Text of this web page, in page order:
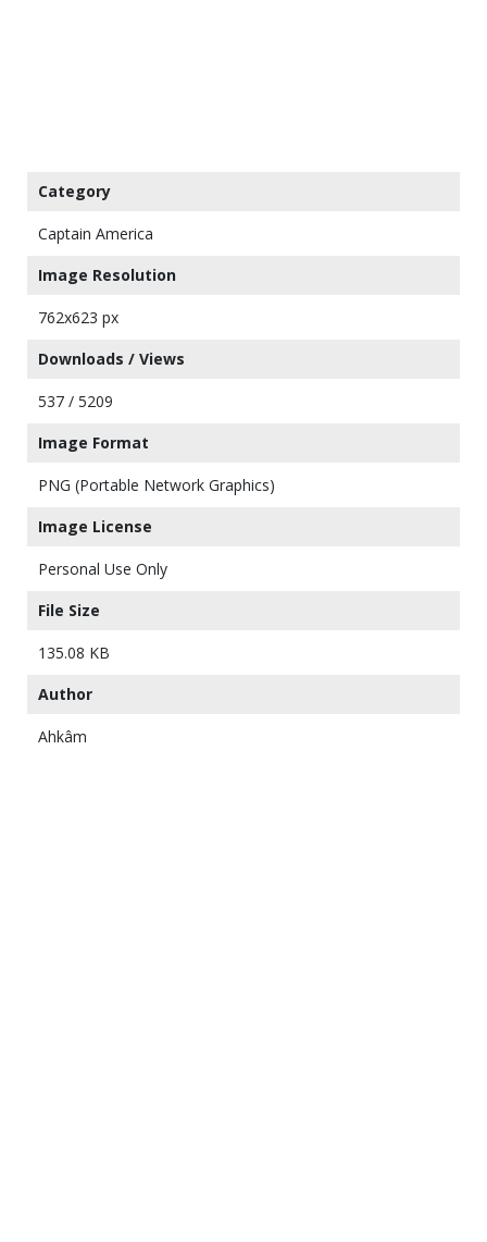
Category
Captain America
Image Resolution
762x623 px
Downloads / Views
537 / 5209
Image Format
PNG (Portable Network Graphics)
Image License
Personal Use Only
File Size
135.08 KB
Author
Ahkâm